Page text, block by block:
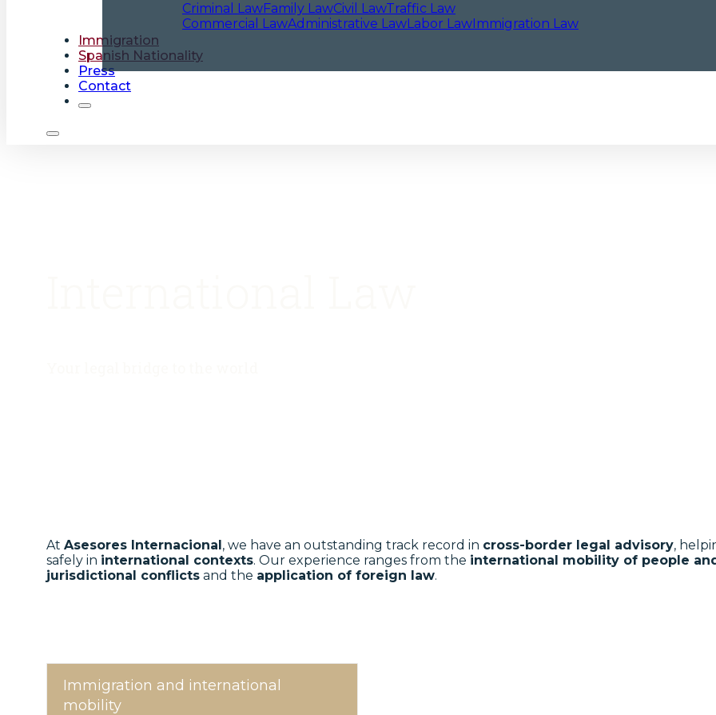
Criminal LawFamily LawCivil LawTraffic Law
Commercial LawAdministrative LawLabor LawImmigration Law
Immigration
Spanish Nationality
Press
Contact
At Asesores Internacional, we have an outstanding track record in cross-border legal advisory,
safely in international contexts. Our experience ranges from the international mobility of people
jurisdictional conflicts and the application of foreign law.
Immigration and international
mobility